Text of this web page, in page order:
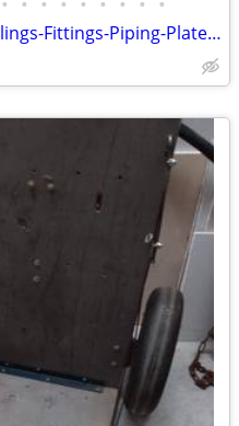
New Electrical Conduit-Couplings-Fittings-Piping-Plates-Boxes Huge Lot